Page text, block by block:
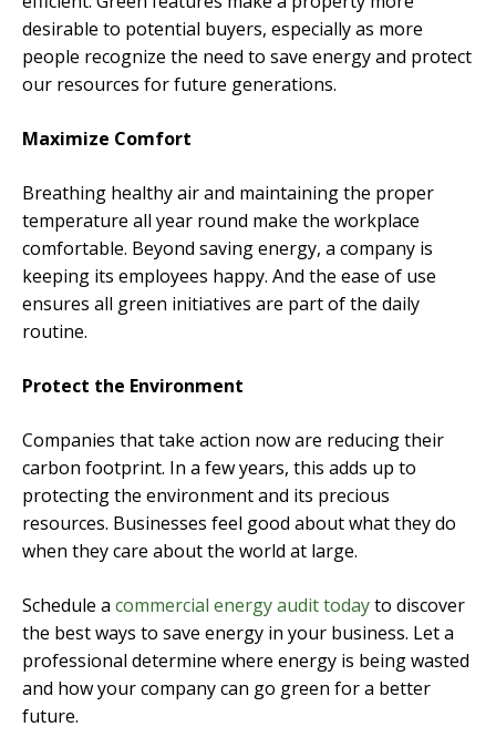
desirable to potential buyers, especially as more
people recognize the need to save energy and protect
our resources for future generations.
Maximize Comfort
Breathing healthy air and maintaining the proper
temperature all year round make the workplace
comfortable. Beyond saving energy, a company is
keeping its employees happy. And the ease of use
ensures all green initiatives are part of the daily
routine.
Protect the Environment
Companies that take action now are reducing their
carbon footprint. In a few years, this adds up to
protecting the environment and its precious
resources. Businesses feel good about what they do
when they care about the world at large.
Schedule a commercial energy audit todayto discover
the best ways to save energy in your business. Let a
professional determine where energy is being wasted
and how your company can go green for a better
future.